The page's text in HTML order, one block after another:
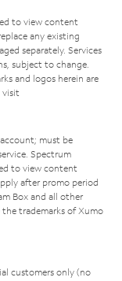
to view content
any existing
separately. Services
subject to change.
and logos herein are
visit
must be
Spectrum
to view content
after promo period
Box and all other
the trademarks of Xumo
customers only (no